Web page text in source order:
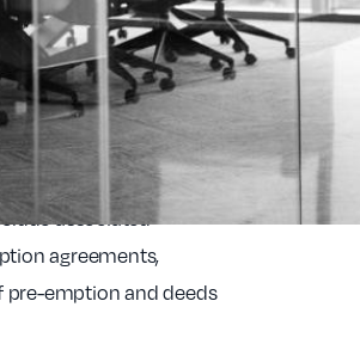
associated
agreements,
pre-emption and deeds